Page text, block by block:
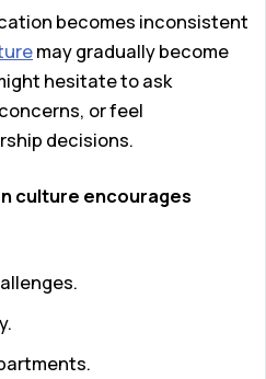
becomes inconsistent
may gradually become
hesitate to ask
or feel
decisions.
culture encourages